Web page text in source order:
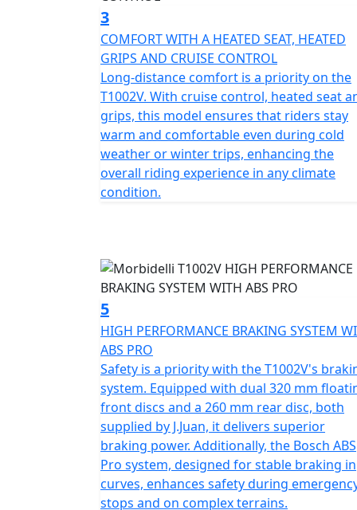
Pro ensure reassurance and precision in
Experience the seamless blend of
all round. The rugged frame is
tubeless Pirelli Scorpion Trail STR tyres
just for show, they're designed to handle
litres means that you’ll have less
and proven fuel range of 220 miles. The
standard including full LED lighting with
modes, TCS and ABS, TPMS, height
crash bars, centre stand and large pillion
Measuring 2313mm in length, 931mm in
offers a spacious, comfortable ride. The
guarantee an upright, commanding riding
a wet weight of 265kgs including 3 part
quality with nimbleness once on the move.
A set of hard aluminium luggage
frames
Let the Morbidelli Connect system keep
experience by keeping you connected on
Envision yourself unlocking the full
you're embarking on a long-distance road
3
COMFORT WITH A HEATED SEAT, HEATED
GRIPS AND CRUISE CONTROL
Long-distance comfort is a priority on the
T1002V. With cruise control, heated seat
grips, this model ensures that riders stay
warm and comfortable even during cold
weather or winter trips, enhancing the
overall riding experience in any climate
condition.
5
HIGH PERFORMANCE BRAKING SYSTEM
ABS PRO
Safety is a priority with the T1002V's
system. Equipped with dual 320 mm
front discs and a 260 mm rear disc, both
supplied by J.Juan, it delivers superior
braking power. Additionally, the Bosch ABS
Pro system, designed for stable braking in
curves, enhances safety during
stops and on complex terrains.